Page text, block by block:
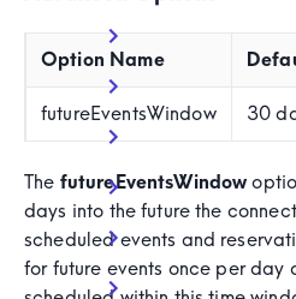
Option Name
futureEventsWindow 30
The futureEventsWindow
days into the future the
scheduled events and
for future events once per day